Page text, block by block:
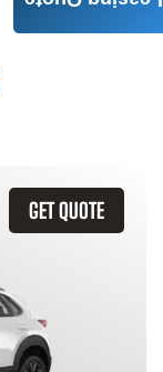
GET QUOTE